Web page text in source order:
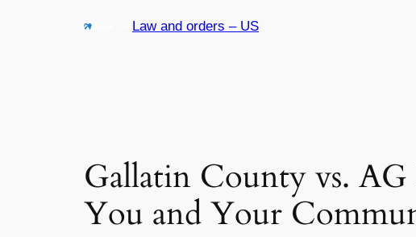
Law and orders – US
Gallatin County vs.
You and Your